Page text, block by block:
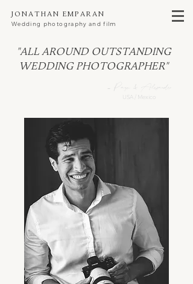
Jonathan Emparan
Wedding photography and film
"All around outstanding
wedding photographer"
- Page & Alejandro
USA / Mexico